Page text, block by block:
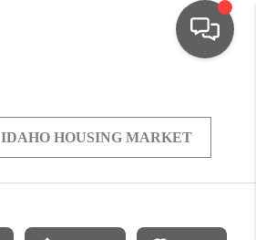
IDAHO HOUSING MARKET